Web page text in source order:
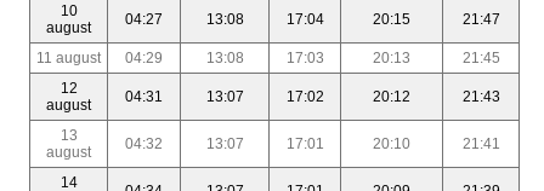
10
august
04:27 13:08 17:04 20:15 21:47
11 august 04:29 13:08 17:03 20:13
21:45
12
august
04:31 13:07 17:02 20:12 21:43
13
august
04:32 13:07 17:01 20:10 21:41
14